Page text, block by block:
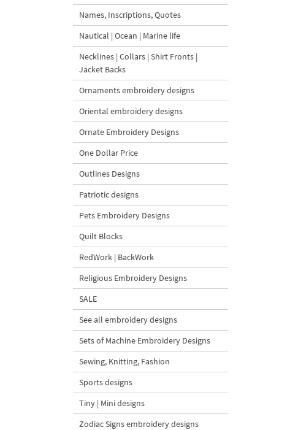
Names, Inscriptions, Quotes
Nautical | Ocean | Marine life
Necklines | Collars | Shirt Fronts |
Jacket Backs
Ornaments embroidery designs
Oriental embroidery designs
Ornate Embroidery Designs
One Dollar Price
Outlines Designs
Patriotic designs
Pets Embroidery Designs
Quilt Blocks
RedWork | BackWork
Religious Embroidery Designs
SALE
See all embroidery designs
Sets of Machine Embroidery Designs
Sewing, Knitting, Fashion
Sports designs
Tiny | Mini designs
Zodiac Signs embroidery designs